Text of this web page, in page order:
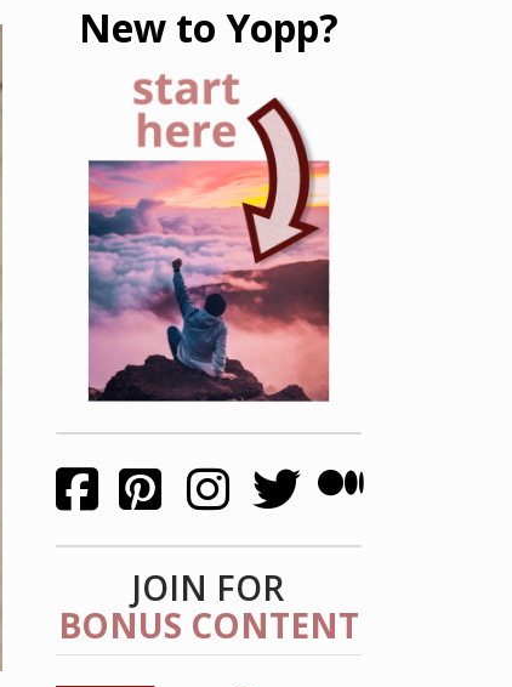
New to Yopp?
JOIN FOR
BONUS CONTENT